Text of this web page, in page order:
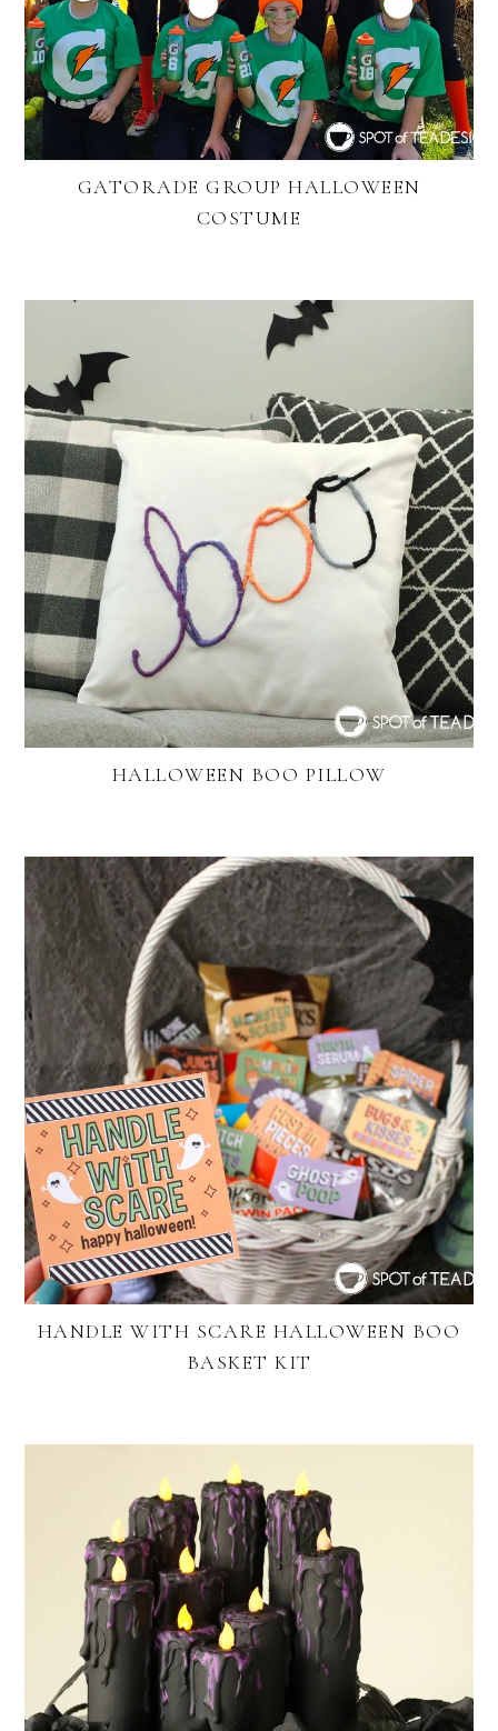
GATORADE GROUP HALLOWEEN
COSTUME
HALLOWEEN BOO PILLOW
HANDLE WITH SCARE HALLOWEEN BOO
BASKET KIT